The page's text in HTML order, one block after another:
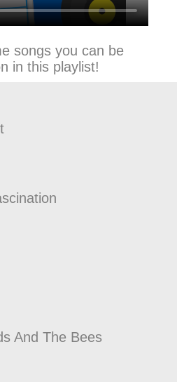
songs you can be
in this playlist!
And The Bees